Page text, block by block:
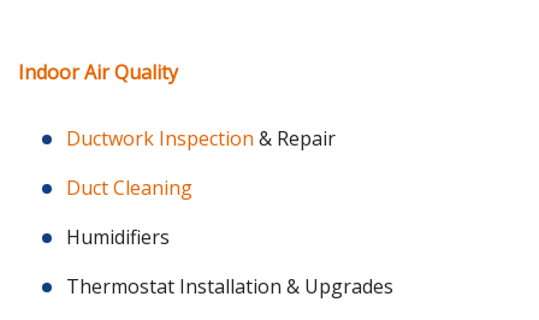
Indoor Air Quality
Ductwork Inspection & Repair
Duct Cleaning
Humidifiers
Thermostat Installation & Upgrades